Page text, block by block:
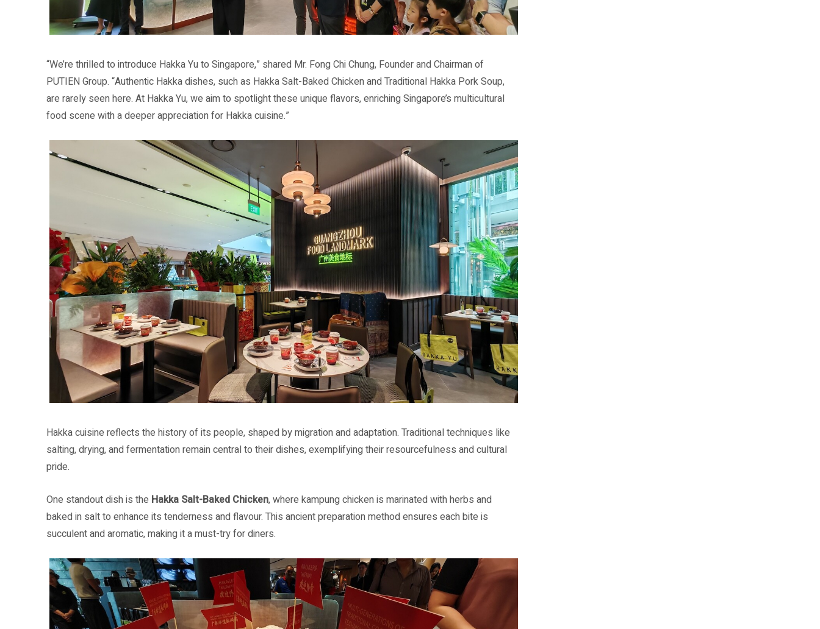
“We’re thrilled to introduce Hakka Yu to Singapore,” shared Mr. Fong Chi Chung, Founder and Chairman of
PUTIEN Group. “Authentic Hakka dishes, such as Hakka Salt-Baked Chicken and Traditional Hakka Pork Soup,
are rarely seen here. At Hakka Yu, we aim to spotlight these unique flavors, enriching Singapore’s multicultural
food scene with a deeper appreciation for Hakka cuisine.”
Hakka cuisine reflects the history of its people, shaped by migration and adaptation. Traditional techniques like
salting, drying, and fermentation remain central to their dishes, exemplifying their resourcefulness and cultural
pride.
One standout dish is the Hakka Salt-Baked Chicken, where kampung chicken is marinated with herbs and
baked in salt to enhance its tenderness and flavour. This ancient preparation method ensures each bite is
succulent and aromatic, making it a must-try for diners.